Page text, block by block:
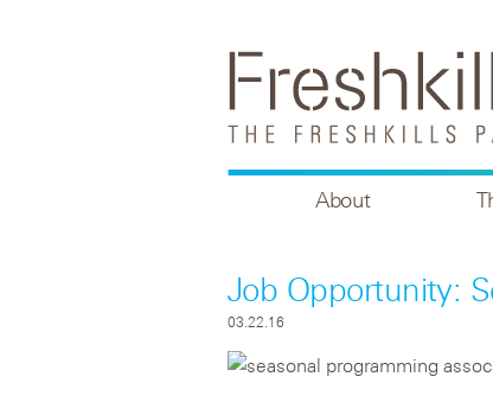
About
Job Opportunity:
03.22.16